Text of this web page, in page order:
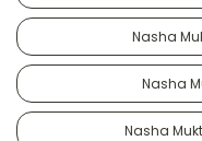
Nasha
Nasha
Nasha